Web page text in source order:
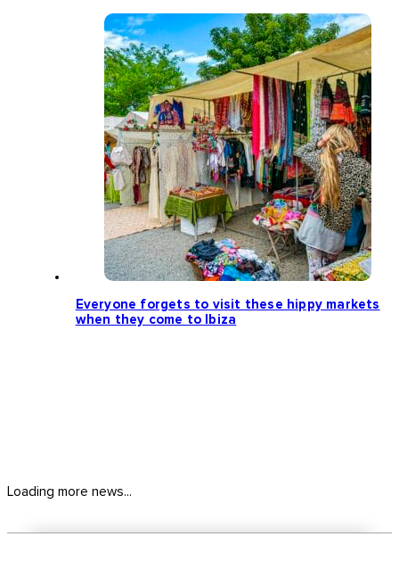
Everyone forgets to visit these hippy markets
when they come to Ibiza
Loading more news...